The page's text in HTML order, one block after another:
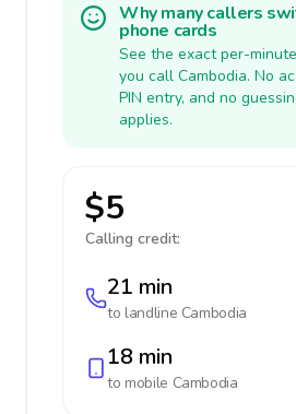
Why many callers
phone cards
See the exact per-
you call Cambodia. No
PIN entry, and no
applies.
$5
Calling credit:
21 min
to landline Cambodia
18 min
to mobile Cambodia